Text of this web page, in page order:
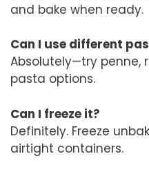
and bake when ready.
Can I use different
Absolutely—try penne,
pasta options.
Can I freeze it?
Definitely. Freeze
airtight containers.